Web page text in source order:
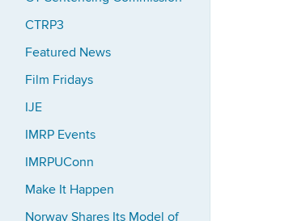
CTRP3
Featured News
Film Fridays
IJE
IMRP Events
IMRPUConn
Make It Happen
Norway Shares Its Model of